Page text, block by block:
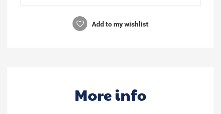
Add to my wishlist
More info